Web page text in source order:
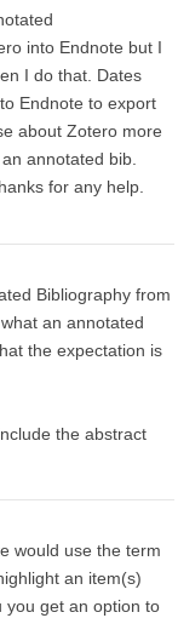
into Endnote but I
I do that. Dates
Endnote to export
about Zotero more
annotated bib.
for any help.
Bibliography from
an annotated
the expectation is
the abstract
would use the term
an item(s)
you get an option to